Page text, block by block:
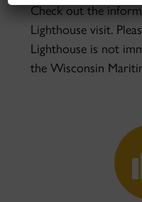
Check out the
Lighthouse visit.
Lighthouse is not
the Wisconsin